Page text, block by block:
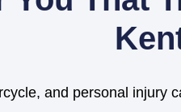
and personal injury